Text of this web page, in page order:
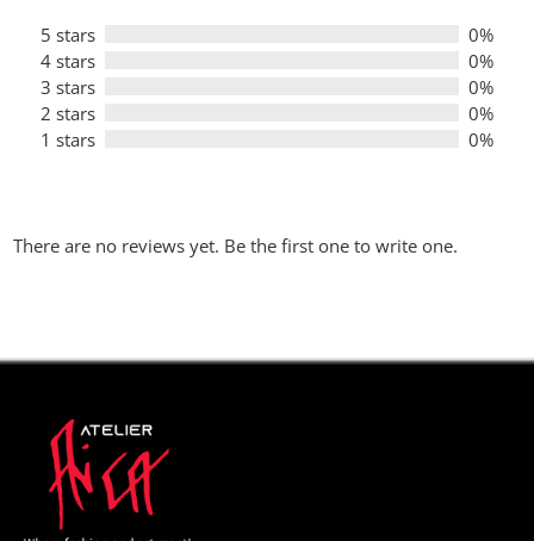
5 stars
0%
4 stars
0%
3 stars
0%
2 stars
0%
1 stars
0%
There are no reviews yet. Be the first one to write one.